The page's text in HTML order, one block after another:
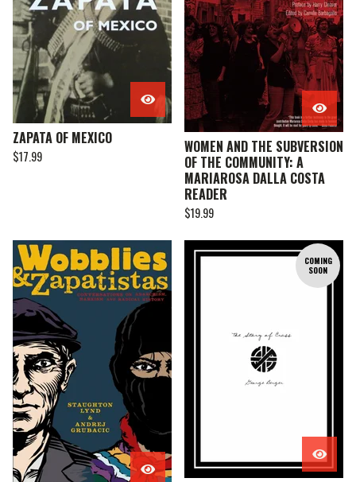
ZAPATA OF MEXICO
$17.99
WOMEN AND THE SUBVERSION
OF THE COMMUNITY: A
MARIAROSA DALLA COSTA
READER
$19.99
COMING
SOON